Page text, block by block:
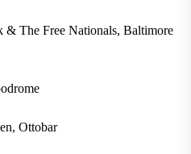
& The Free Nationals, Baltimore
Ottobar